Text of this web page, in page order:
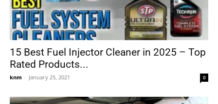
15 Best Fuel Injector Cleaner in 2025 – Top
Rated Products...
knm - January 25, 2021 0